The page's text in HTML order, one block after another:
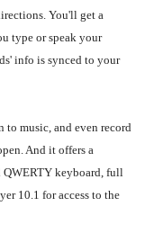
You'll get a
type or speak your
info is synced to your
music, and even record
And it offers a
keyboard, full
10.1 for access to the